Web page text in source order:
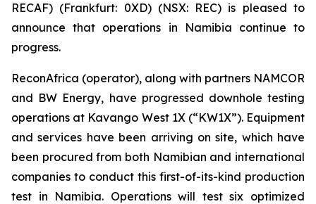
RECAF) (Frankfurt: 0XD) (NSX: REC) is pleased to
announce that operations in Namibia continue to
progress.
ReconAfrica (operator), along with partners NAMCOR
and BW Energy, have progressed downhole testing
operations at Kavango West 1X (“KW1X”). Equipment
and services have been arriving on site, which have
been procured from both Namibian and international
companies to conduct this first-of-its-kind production
test in Namibia. Operations will test six optimized